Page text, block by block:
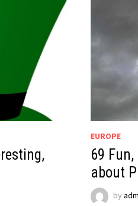
EUROPE
69
about
by